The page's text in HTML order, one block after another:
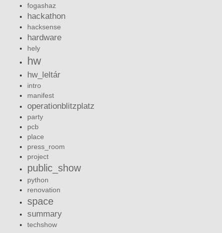
fogashaz
hackathon
hacksense
hardware
hely
hw
hw_leltár
intro
manifest
operationblitzplatz
party
pcb
place
press_room
project
public_show
python
renovation
space
summary
techshow